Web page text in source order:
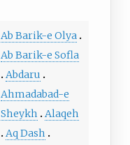
Ab Barik-e Olya
Ab Barik-e Sofla
Abdaru
Ahmadabad-e
Sheykh
Alaqeh
Aq Dash